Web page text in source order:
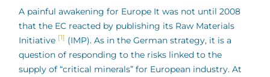
A painful awakening for Europe It was not until 2008
that the EC reacted by publishing its Raw Materials
Initiative [1] (IMP). As in the German strategy, it is a
question of responding to the risks linked to the
supply of “critical minerals” for European industry. At